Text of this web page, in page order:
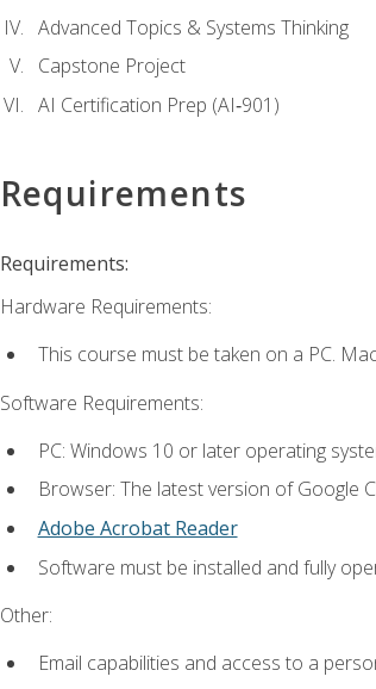
Advanced Topics & Systems Thinking
Capstone Project
AI Certification Prep (AI‑901)
Requirements
Requirements:
Hardware Requirements:
This course must be taken on a PC.
Software Requirements:
PC: Windows 10 or later operating
Browser: The latest version of Google
Adobe Acrobat Reader
Software must be installed and fully
Other:
Email capabilities and access to a